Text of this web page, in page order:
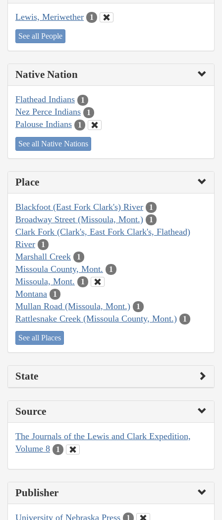
Lewis, Meriwether 1
See all People
Native Nation
Flathead Indians 1
Nez Perce Indians 1
Palouse Indians 1
See all Native Nations
Place
Blackfoot (East Fork Clark's) River 1
Broadway Street (Missoula, Mont.) 1
Clark Fork (Clark's, East Fork Clark's, Flathead)
River
1
Marshall Creek 1
Missoula County, Mont. 1
Missoula, Mont. 1
Montana 1
Mullan Road (Missoula, Mont.) 1
Rattlesnake Creek (Missoula County, Mont.) 1
See all Places
State
Source
The Journals of the Lewis and Clark Expedition,
Volume 8
1
Publisher
University of Nebraska Press 1